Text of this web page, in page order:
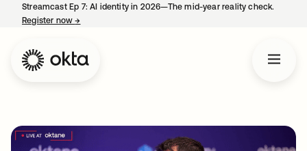
Streamcast Ep 7: AI identity in 2026—The mid-year reality check.
Register now→